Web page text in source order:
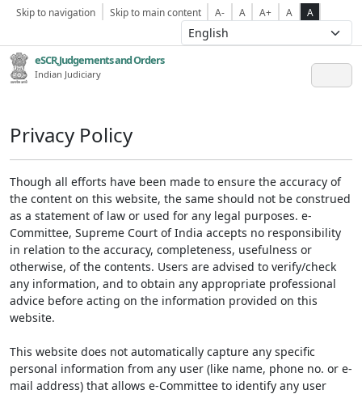
Skip to navigation Skip to main content A- A A+ A A
eSCR,Judgements and Orders
Indian Judiciary
Privacy Policy
Though all efforts have been made to ensure the accuracy of
the content on this website, the same should not be construed
as a statement of law or used for any legal purposes. e-
Committee, Supreme Court of India accepts no responsibility
in relation to the accuracy, completeness, usefulness or
otherwise, of the contents. Users are advised to verify/check
any information, and to obtain any appropriate professional
advice before acting on the information provided on this
website.
This website does not automatically capture any specific
personal information from any user (like name, phone no. or e-
mail address) that allows e-Committee to identify any user